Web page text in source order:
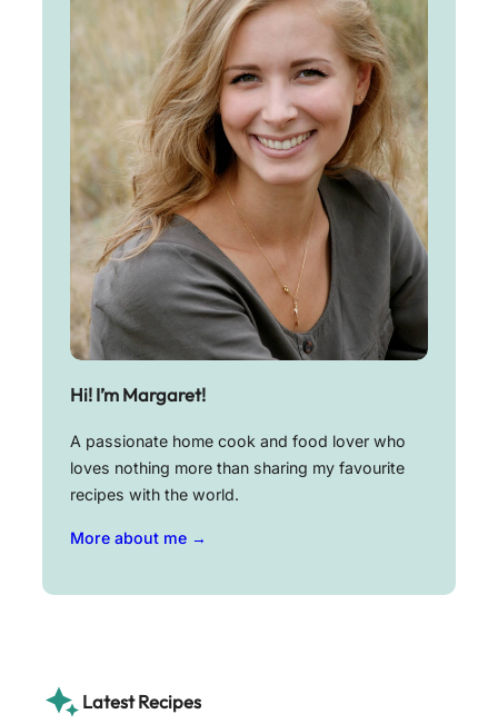
Hi! I’m Margaret!
A passionate home cook and food lover who
loves nothing more than sharing my favourite
recipes with the world.
More about me →
Latest Recipes